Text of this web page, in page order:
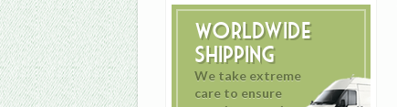
Worldwide
Shipping
We take extreme
care to ensure